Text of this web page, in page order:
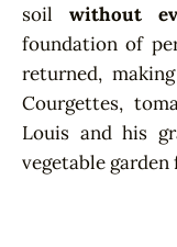
soil without
foundation of
returned,
Courgettes,
Louis and his
vegetable